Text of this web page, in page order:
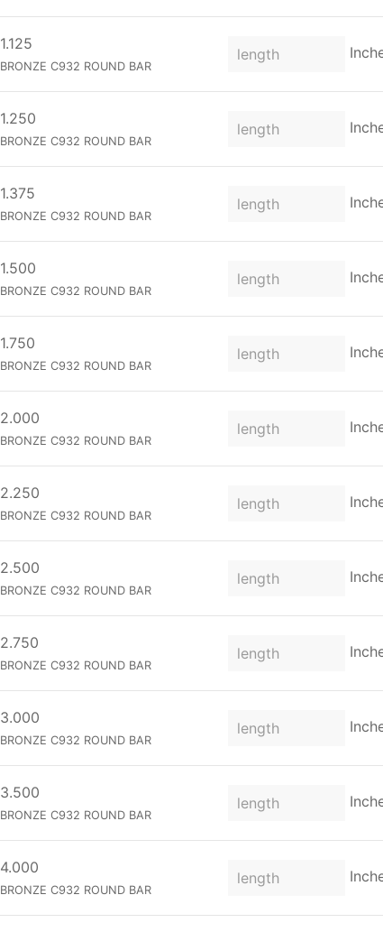
1.125
BRONZE C932 ROUND BAR
1.250
BRONZE C932 ROUND BAR
1.375
BRONZE C932 ROUND BAR
1.500
BRONZE C932 ROUND BAR
1.750
BRONZE C932 ROUND BAR
2.000
BRONZE C932 ROUND BAR
2.250
BRONZE C932 ROUND BAR
2.500
BRONZE C932 ROUND BAR
2.750
BRONZE C932 ROUND BAR
3.000
BRONZE C932 ROUND BAR
3.500
BRONZE C932 ROUND BAR
4.000
BRONZE C932 ROUND BAR